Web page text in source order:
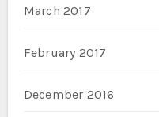
March 2017
February 2017
December 2016